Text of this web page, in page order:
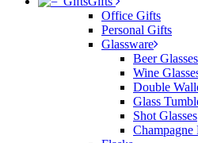
Office Gifts
Personal Gifts
Glassware
Beer Glasses
Wine
Double
Glass
Shot Glasses
Champagne